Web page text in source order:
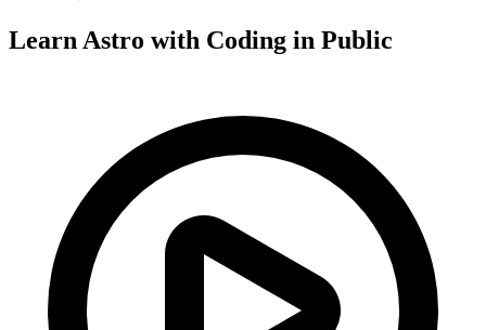
Learn Astro with Coding in Public